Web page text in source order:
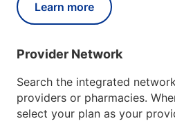
Learn more
Provider Network
Search the integrated
providers or pharmacies.
select your plan as your